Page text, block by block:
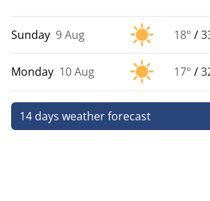
Sunday 9 Aug 18° /
Monday 10 Aug 17° /
14 days weather forecast